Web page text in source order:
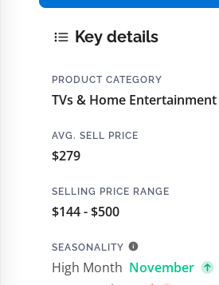
Key details
PRODUCT CATEGORY
TVs & Home Entertainment
AVG. SELL PRICE
$279
SELLING PRICE RANGE
$144 - $500
SEASONALITY
High Month November